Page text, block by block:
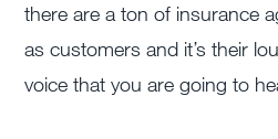
there are a ton of insurance
as customers and it’s their
voice that you are going to